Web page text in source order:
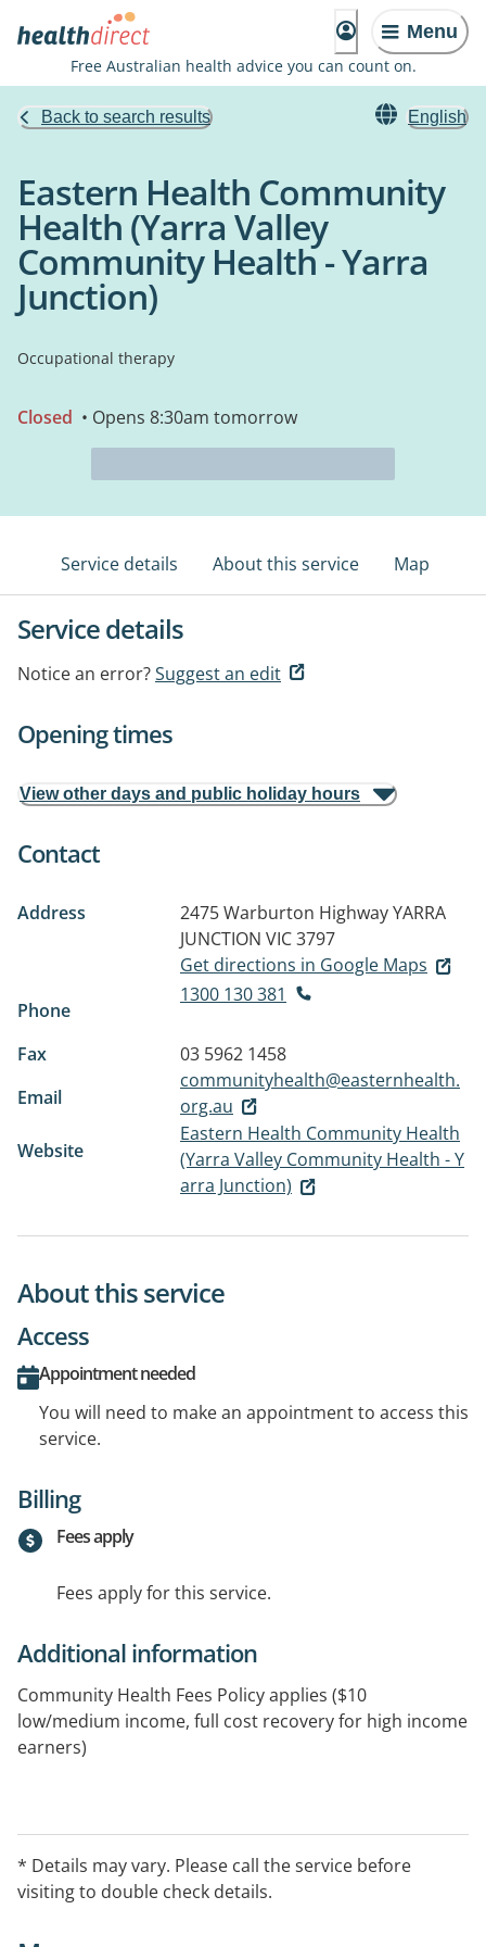
Menu
Free Australian health advice you can count on.
Back to search results English
Eastern Health Community
Health (Yarra Valley
Community Health - Yarra
Junction)
Occupational therapy
Closed • Opens 8:30am tomorrow
Service details About this service Map
Service details
Notice an error?Suggest an edit
Opening times
View other days and public holiday hours
Contact
Address 2475 Warburton HighwayYARRA
JUNCTION VIC 3797
Get directions in Google Maps
Phone
1300 130 381
Fax
03 5962 1458
Email
communityhealth@easternhealth.
org.au
Website
Eastern Health Community Health
(Yarra Valley Community Health - Y
arra Junction)
About this service
Access
Appointment needed
You will need to make an appointment to access this
service.
Billing
Fees apply
Fees apply for this service.
Additional information
Community Health Fees Policy applies ($10
low/medium income, full cost recovery for high income
earners)
* Details may vary. Please call the service before
visiting to double check details.